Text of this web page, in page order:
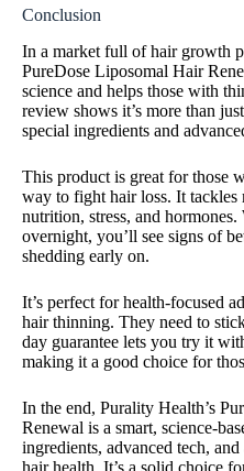
Conclusion
In a market full of hair growth
PureDose Liposomal Hair
science and helps those with
review shows it’s more than
special ingredients and
This product is great for those
way to fight hair loss. It tackles
nutrition, stress, and
overnight, you’ll see signs of
shedding early on.
It’s perfect for health-focused
hair thinning. They need to
day guarantee lets you try it
making it a good choice for
In the end, Purality Health’s
Renewal is a smart, science-
ingredients, advanced tech,
hair health. It’s a solid choice